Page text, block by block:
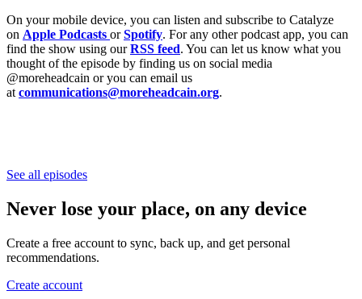
On your mobile device, you can listen and subscribe to Catalyze
on Apple Podcasts orSpotify. For any other podcast app, you can
find the show using ourRSS feed. You can let us know what you
thought of the episode by finding us on social media
@moreheadcain or you can email us
at communications@moreheadcain.org.
See all episodes
Never lose your place, on any device
Create a free account to sync, back up, and get personal
recommendations.
Create account